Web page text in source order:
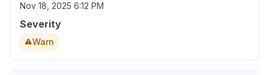
Nov 18, 2025 6:12 PM
Severity
Warn